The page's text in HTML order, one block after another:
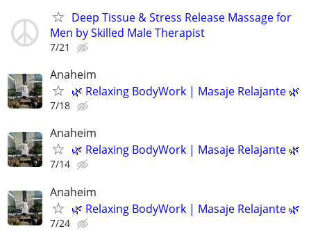
Deep Tissue & Stress Release Massage for
Men by Skilled Male Therapist
7/21
Anaheim
🌿 Relaxing BodyWork | Masaje Relajante 🌿
7/18
Anaheim
🌿 Relaxing BodyWork | Masaje Relajante 🌿
7/14
Anaheim
🌿 Relaxing BodyWork | Masaje Relajante 🌿
7/24